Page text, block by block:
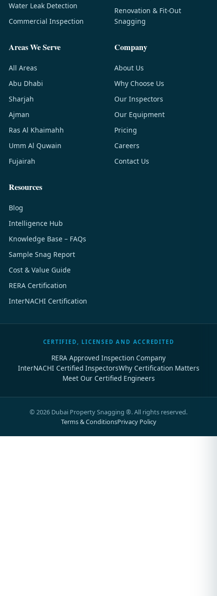
Water Leak Detection
Commercial Inspection
Renovation & Fit-Out
Snagging
Areas We Serve
All Areas
Abu Dhabi
Sharjah
Ajman
Ras Al Khaimahh
Umm Al Quwain
Fujairah
Company
About Us
Why Choose Us
Our Inspectors
Our Equipment
Pricing
Careers
Contact Us
Resources
Blog
Intelligence Hub
Knowledge Base – FAQs
Sample Snag Report
Cost & Value Guide
RERA Certification
InterNACHI Certification
CERTIFIED, LICENSED AND ACCREDITED
RERA Approved Inspection Company
InterNACHI Certified InspectorsWhy Certification Matters
Meet Our Certified Engineers
© 2026 Dubai Property Snagging ®. All rights reserved.
Terms & ConditionsPrivacy Policy